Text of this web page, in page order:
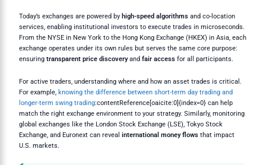
Today’s exchanges are powered by high-speed algorithms and co-location
services, enabling institutional investors to execute trades in microseconds.
From the NYSE in New York to the Hong Kong Exchange (HKEX) in Asia, each
exchange operates under its own rules but serves the same core purpose:
ensuringtransparent price discoveryandfair access for all participants.
For active traders, understanding where and how an asset trades is critical.
For example, knowing the difference between short-term day trading and
longer-term swing trading:contentReference[oaicite:0]{index=0} can help
match the right exchange environment to your strategy. Similarly, monitoring
global exchanges like the London Stock Exchange (LSE), Tokyo Stock
Exchange, and Euronext can revealinternational money flows that impact
U.S. markets.